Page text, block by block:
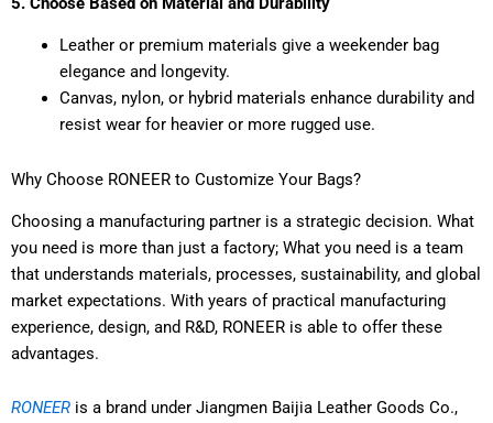
Leather or premium materials give a weekender bag
elegance and longevity.
Canvas, nylon, or hybrid materials enhance durability and
resist wear for heavier or more rugged use.
Why Choose RONEER to Customize Your Bags?
Choosing a manufacturing partner is a strategic decision. What
you need is more than just a factory; What you need is a team
that understands materials, processes, sustainability, and global
market expectations. With years of practical manufacturing
experience, design, and R&D, RONEER is able to offer these
advantages.
RONEER is a brand under Jiangmen Baijia Leather Goods Co.,